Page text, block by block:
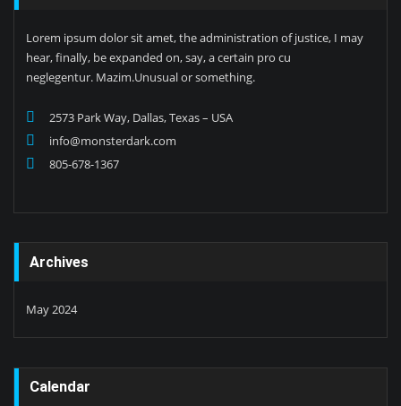
Lorem ipsum dolor sit amet, the administration of justice, I may
hear, finally, be expanded on, say, a certain pro cu
neglegentur. Mazim.Unusual or something.
2573 Park Way, Dallas, Texas – USA
info@monsterdark.com
805-678-1367
Archives
May 2024
Calendar